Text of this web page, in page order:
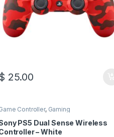
25.00
Controller, Gaming
PS5 Dual Sense Wireless
– White